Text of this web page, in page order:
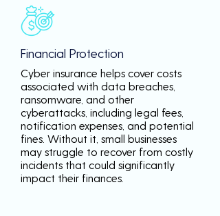
Financial Protection
Cyber insurance helps cover costs
associated with data breaches,
ransomware, and other
cyberattacks, including legal fees,
notification expenses, and potential
fines. Without it, small businesses
may struggle to recover from costly
incidents that could significantly
impact their finances.